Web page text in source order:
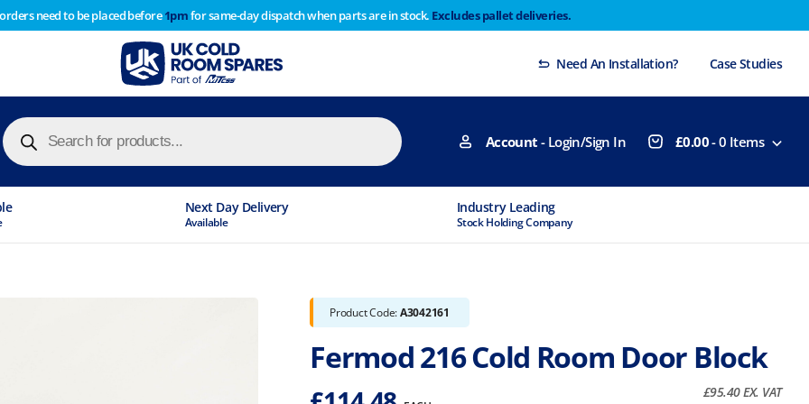
need to be placed before1pmfor same-day dispatch when parts are in stock. Excludes pallet deliveries.
Need An Installation? Case Studies
Products
search Account - Login/Sign In £0.00-0 Items
Next Day Delivery
Available
Industry Leading
Stock Holding Company
Product Code:A3042161
Fermod 216 Cold Room Door Block
£95.40EX. VAT
year stocktake therefore any orders placed after 1pm on Thursday 29th will not be dispatched until Monday
Dismiss